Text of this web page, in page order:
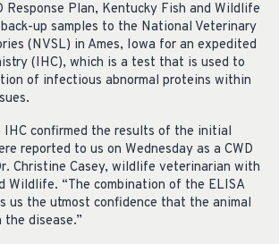
Response Plan, Kentucky Fish and Wildlife
up samples to the National Veterinary
(NVSL) in Ames, Iowa for an expedited
(IHC), which is a test that is used to
of infectious abnormal proteins within
IHC confirmed the results of the initial
reported to us on Wednesday as a CWD
Christine Casey, wildlife veterinarian with
Wildlife. “The combination of the ELISA
us the utmost confidence that the animal
disease.”